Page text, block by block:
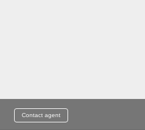
Contact agent